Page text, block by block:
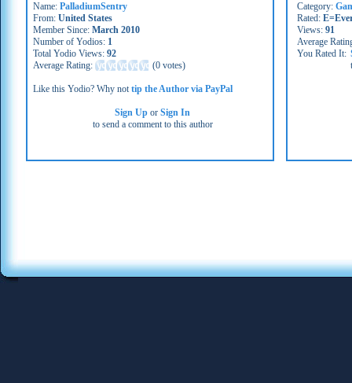
Name: PalladiumSentry
From: United States
Member Since: March 2010
Number of Yodios: 1
Total Yodio Views: 92
Average Rating:
(0 votes)
Like this Yodio? Why nottip the Author via PayPal
Sign Up orSign In
to send a comment to this author
Category:
Rated:
Views: 91
Average
You Rated It: